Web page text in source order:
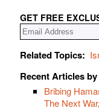
GET FREE
Related Topics:
Recent Articles by
Bribing
The Next War